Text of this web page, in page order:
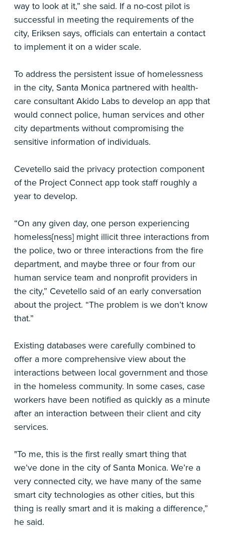
way to look at it,” she said. If a no-cost pilot is
successful in meeting the requirements of the
city, Eriksen says, officials can entertain a contact
to implement it on a wider scale.
To address the persistent issue of homelessness
in the city, Santa Monica partnered with health-
care consultant Akido Labs to develop an app that
would connect police, human services and other
city departments without compromising the
sensitive information of individuals.
Cevetello said the privacy protection component
of the Project Connect app took staff roughly a
year to develop.
“On any given day, one person experiencing
homeless[ness] might illicit three interactions from
the police, two or three interactions from the fire
department, and maybe three or four from our
human service team and nonprofit providers in
the city,” Cevetello said of an early conversation
about the project. “The problem is we don’t know
that.”
Existing databases were carefully combined to
offer a more comprehensive view about the
interactions between local government and those
in the homeless community. In some cases, case
workers have been notified as quickly as a minute
after an interaction between their client and city
services.
"To me, this is the first really smart thing that
we’ve done in the city of Santa Monica. We’re a
very connected city, we have many of the same
smart city technologies as other cities, but this
thing is really smart and it is making a difference,”
he said.